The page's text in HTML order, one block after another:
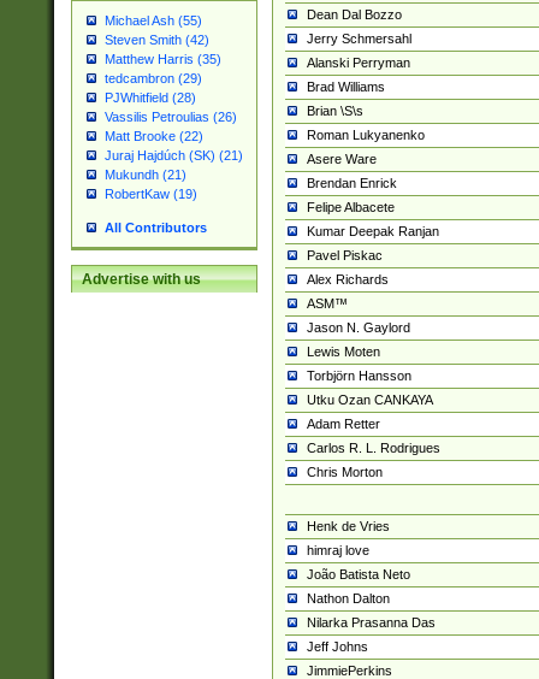
Michael Ash (55)
Steven Smith (42)
Matthew Harris (35)
tedcambron (29)
PJWhitfield (28)
Vassilis Petroulias (26)
Matt Brooke (22)
Juraj Hajdúch (SK) (21)
Mukundh (21)
RobertKaw (19)
All Contributors
Advertise with us
Dean Dal Bozzo
Jerry Schmersahl
Alanski Perryman
Brad Williams
Brian \S\s
Roman Lukyanenko
Asere Ware
Brendan Enrick
Felipe Albacete
Kumar Deepak Ranjan
Pavel Piskac
Alex Richards
ASM™
Jason N. Gaylord
Lewis Moten
Torbjörn Hansson
Utku Ozan CANKAYA
Adam Retter
Carlos R. L. Rodrigues
Chris Morton
Henk de Vries
himraj love
João Batista Neto
Nathon Dalton
Nilarka Prasanna Das
Jeff Johns
JimmiePerkins